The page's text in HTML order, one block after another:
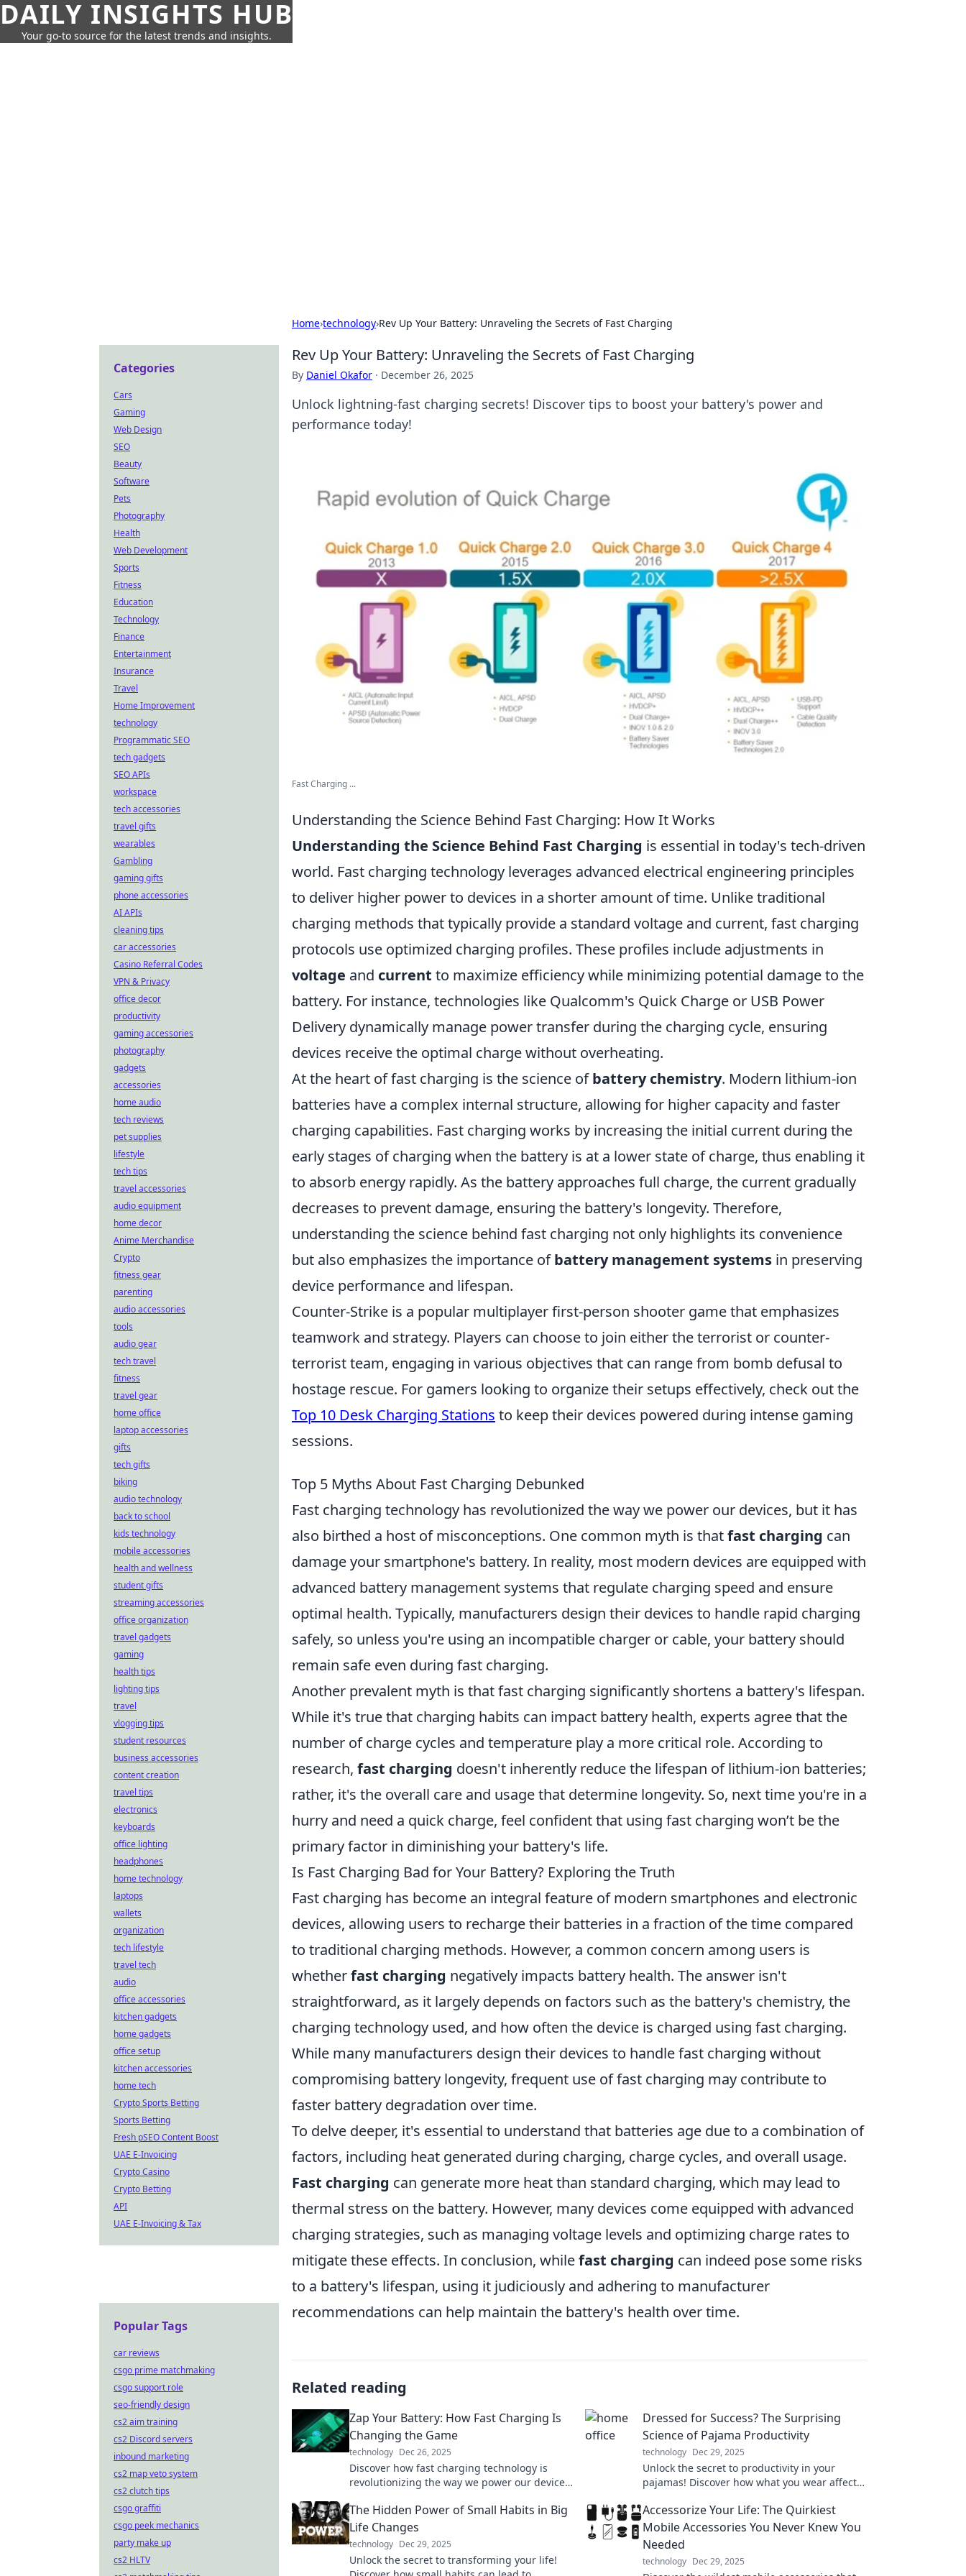
DAILY INSIGHTS HUB
Your go-to source for the latest trends and insights.
Home›technology›Rev Up Your Battery: Unraveling the Secrets of Fast Charging
Rev Up Your Battery: Unraveling the Secrets of Fast Charging
By Daniel Okafor · December 26, 2025
Unlock lightning-fast charging secrets! Discover tips to boost your battery's power and
performance today!
Fast Charging ...
Understanding the Science Behind Fast Charging: How It Works
Understanding the Science Behind Fast Charging is essential in today's tech-driven
world. Fast charging technology leverages advanced electrical engineering principles
to deliver higher power to devices in a shorter amount of time. Unlike traditional
charging methods that typically provide a standard voltage and current, fast charging
protocols use optimized charging profiles. These profiles include adjustments in
voltage and current to maximize efficiency while minimizing potential damage to the
battery. For instance, technologies like Qualcomm's Quick Charge or USB Power
Delivery dynamically manage power transfer during the charging cycle, ensuring
devices receive the optimal charge without overheating.
At the heart of fast charging is the science ofbattery chemistry. Modern lithium-ion
batteries have a complex internal structure, allowing for higher capacity and faster
charging capabilities. Fast charging works by increasing the initial current during the
early stages of charging when the battery is at a lower state of charge, thus enabling it
to absorb energy rapidly. As the battery approaches full charge, the current gradually
decreases to prevent damage, ensuring the battery's longevity. Therefore,
understanding the science behind fast charging not only highlights its convenience
but also emphasizes the importance ofbattery management systems in preserving
device performance and lifespan.
Counter-Strike is a popular multiplayer first-person shooter game that emphasizes
teamwork and strategy. Players can choose to join either the terrorist or counter-
terrorist team, engaging in various objectives that can range from bomb defusal to
hostage rescue. For gamers looking to organize their setups effectively, check out the
Top 10 Desk Charging Stations to keep their devices powered during intense gaming
sessions.
Top 5 Myths About Fast Charging Debunked
Fast charging technology has revolutionized the way we power our devices, but it has
also birthed a host of misconceptions. One common myth is thatfast charging can
damage your smartphone's battery. In reality, most modern devices are equipped with
advanced battery management systems that regulate charging speed and ensure
optimal health. Typically, manufacturers design their devices to handle rapid charging
safely, so unless you're using an incompatible charger or cable, your battery should
remain safe even during fast charging.
Another prevalent myth is that fast charging significantly shortens a battery's lifespan.
While it's true that charging habits can impact battery health, experts agree that the
number of charge cycles and temperature play a more critical role. According to
research, fast charging doesn't inherently reduce the lifespan of lithium-ion batteries;
rather, it's the overall care and usage that determine longevity. So, next time you're in a
hurry and need a quick charge, feel confident that using fast charging won’t be the
primary factor in diminishing your battery's life.
Is Fast Charging Bad for Your Battery? Exploring the Truth
Fast charging has become an integral feature of modern smartphones and electronic
devices, allowing users to recharge their batteries in a fraction of the time compared
to traditional charging methods. However, a common concern among users is
whetherfast charging negatively impacts battery health. The answer isn't
straightforward, as it largely depends on factors such as the battery's chemistry, the
charging technology used, and how often the device is charged using fast charging.
While many manufacturers design their devices to handle fast charging without
compromising battery longevity, frequent use of fast charging may contribute to
faster battery degradation over time.
To delve deeper, it's essential to understand that batteries age due to a combination of
factors, including heat generated during charging, charge cycles, and overall usage.
Fast charging can generate more heat than standard charging, which may lead to
thermal stress on the battery. However, many devices come equipped with advanced
charging strategies, such as managing voltage levels and optimizing charge rates to
mitigate these effects. In conclusion, whilefast charging can indeed pose some risks
to a battery's lifespan, using it judiciously and adhering to manufacturer
recommendations can help maintain the battery's health over time.
Related reading
Zap Your Battery: How Fast Charging Is
Changing the Game
technology Dec 26, 2025
Discover how fast charging technology is
revolutionizing the way we power our devices.
battery game!
Dressed for Success? The Surprising
Science of Pajama Productivity
technology Dec 29, 2025
Unlock the secret to productivity in your
pajamas! Discover how what you wear affects
blog.
The Hidden Power of Small Habits in Big
Life Changes
technology Dec 29, 2025
Unlock the secret to transforming your life!
Accessorize Your Life: The Quirkiest
Mobile Accessories You Never Knew You
Needed
technology Dec 29, 2025
Categories
Cars
Gaming
Web Design
SEO
Beauty
Software
Pets
Photography
Health
Web Development
Sports
Fitness
Education
Technology
Finance
Entertainment
Insurance
Travel
Home Improvement
technology
Programmatic SEO
tech gadgets
SEO APIs
workspace
tech accessories
travel gifts
wearables
Gambling
gaming gifts
phone accessories
AI APIs
cleaning tips
car accessories
Casino Referral Codes
VPN & Privacy
office decor
productivity
gaming accessories
photography
gadgets
accessories
home audio
tech reviews
pet supplies
lifestyle
tech tips
travel accessories
audio equipment
home decor
Anime Merchandise
Crypto
fitness gear
parenting
audio accessories
tools
audio gear
tech travel
fitness
travel gear
home office
laptop accessories
gifts
tech gifts
biking
audio technology
back to school
kids technology
mobile accessories
health and wellness
student gifts
streaming accessories
office organization
travel gadgets
gaming
health tips
lighting tips
travel
vlogging tips
student resources
business accessories
content creation
travel tips
electronics
keyboards
office lighting
headphones
home technology
laptops
wallets
organization
tech lifestyle
travel tech
audio
office accessories
kitchen gadgets
home gadgets
office setup
kitchen accessories
home tech
Crypto Sports Betting
Sports Betting
Fresh pSEO Content Boost
UAE E-Invoicing
Crypto Casino
Crypto Betting
API
UAE E-Invoicing & Tax
Popular Tags
car reviews
csgo prime matchmaking
csgo support role
seo-friendly design
cs2 aim training
cs2 Discord servers
inbound marketing
cs2 map veto system
cs2 clutch tips
csgo graffiti
csgo peek mechanics
party make up
cs2 HLTV